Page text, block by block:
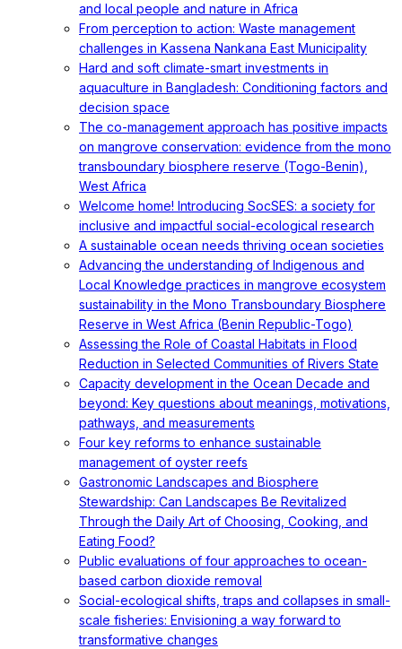
and local people and nature in Africa
From perception to action: Waste management
challenges in Kassena Nankana East Municipality
Hard and soft climate-smart investments in
aquaculture in Bangladesh: Conditioning factors and
decision space
The co-management approach has positive impacts
on mangrove conservation: evidence from the mono
transboundary biosphere reserve (Togo-Benin),
West Africa
Welcome home! Introducing SocSES: a society for
inclusive and impactful social-ecological research
A sustainable ocean needs thriving ocean societies
Advancing the understanding of Indigenous and
Local Knowledge practices in mangrove ecosystem
sustainability in the Mono Transboundary Biosphere
Reserve in West Africa (Benin Republic-Togo)
Assessing the Role of Coastal Habitats in Flood
Reduction in Selected Communities of Rivers State
Capacity development in the Ocean Decade and
beyond: Key questions about meanings, motivations,
pathways, and measurements
Four key reforms to enhance sustainable
management of oyster reefs
Gastronomic Landscapes and Biosphere
Stewardship: Can Landscapes Be Revitalized
Through the Daily Art of Choosing, Cooking, and
Eating Food?
Public evaluations of four approaches to ocean-
based carbon dioxide removal
Social-ecological shifts, traps and collapses in small-
scale fisheries: Envisioning a way forward to
transformative changes